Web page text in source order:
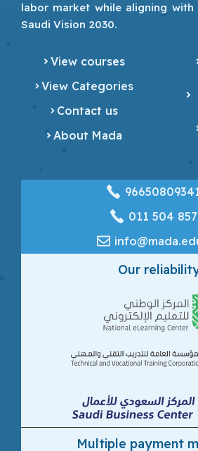
labor market while aligning
Saudi Vision 2030.
View courses
View Categories
Contact us
About Mada
‎011 504
Our
Multiple payment